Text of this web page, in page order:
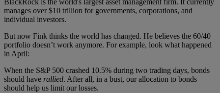
BlackRock is the world's largest asset management firm. It currently
manages over $10 trillion for governments, corporations, and
individual investors.
But now Fink thinks the world has changed. He believes the 60/40
portfolio doesn’t work anymore. For example, look what happened
in April:
When the S&P 500 crashed 10.5% during two trading days, bonds
should have rallied. After all, in a bust, our allocation to bonds
should help us limit our losses.